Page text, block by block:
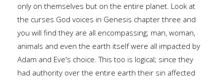
only on themselves but on the entire planet. Look at
the curses God voices in Genesis chapter three and
you will find they are all encompassing; man, woman,
animals and even the earth itself were all impacted by
Adam and Eve's choice. This too is logical; since they
had authority over the entire earth their sin affected